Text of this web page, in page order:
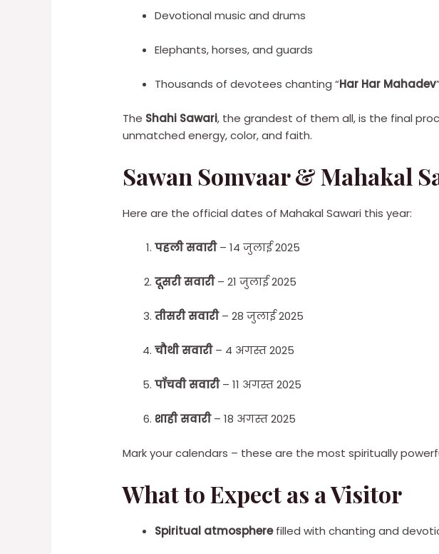
Devotional music and drums
Elephants, horses, and guards
Thousands of devotees chanting “Har Har Mahadev”
The Shahi Sawari, the grandest of them all, is the final
unmatched energy, color, and faith.
Sawan Somvaar & Mahakal
Here are the official dates of Mahakal Sawari this year:
पहली सवारी– 14 जुलाई 2025
दूसरी सवारी– 21 जुलाई 2025
तीसरी सवारी– 28 जुलाई 2025
चौथी सवारी– 4 अगस्त 2025
पाँचवी सवारी– 11 अगस्त 2025
शाही सवारी– 18 अगस्त 2025
Mark your calendars – these are the most spiritually
What to Expect as a Visitor
Spiritual atmospherefilled with chanting and